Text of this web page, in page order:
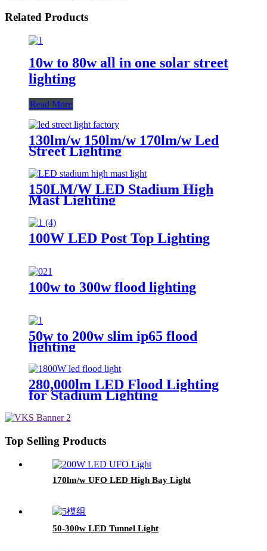
Related Products
10w to 80w all in one solar street
lighting
Read More
130lm/w 150lm/w 170lm/w Led
Street Lighting
150LM/W LED Stadium High
Mast Lighting
100W LED Post Top Lighting
100w to 300w flood lighting
50w to 200w slim ip65 flood
lighting
280,000lm LED Flood Lighting
for Stadium Lighting
Top Selling Products
170lm/w UFO LED High Bay Light
50-300w LED Tunnel Light